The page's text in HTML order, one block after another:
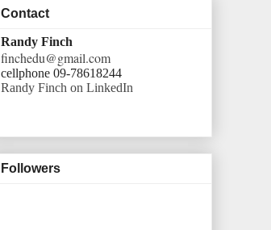
Contact
Randy Finch
finchedu@gmail.com
cellphone 09-78618244
Randy Finch on LinkedIn
Followers